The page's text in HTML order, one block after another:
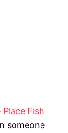
Place Fish
someone